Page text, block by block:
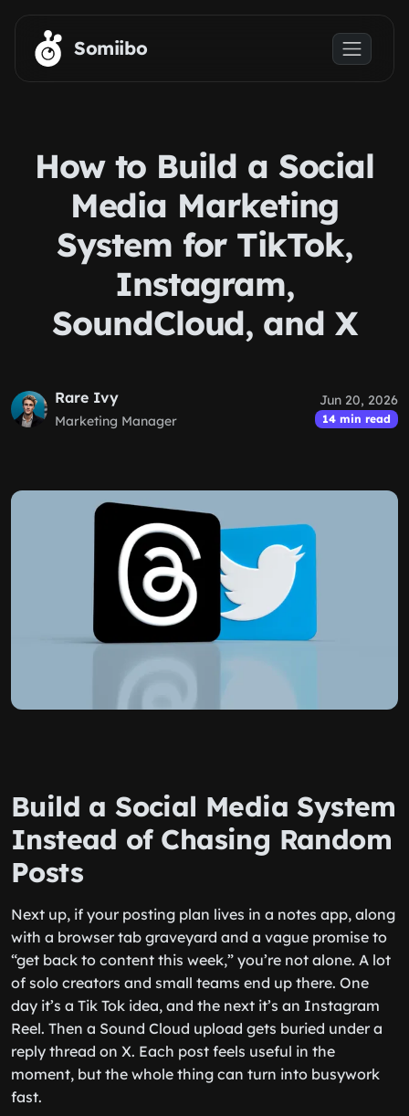
Skip to main content
Somiibo
How to Build a Social
Media Marketing
System for TikTok,
Instagram,
SoundCloud, and X
Rare Ivy
Marketing Manager
Jun 20, 2026
14 min read
Build a Social Media System
Instead of Chasing Random
Posts
Next up, if your posting plan lives in a notes app, along
with a browser tab graveyard and a vague promise to
“get back to content this week,” you’re not alone. A lot
of solo creators and small teams end up there. One
day it’s a Tik Tok idea, and the next it’s an Instagram
Reel. Then a Sound Cloud upload gets buried under a
reply thread on X. Each post feels useful in the
moment, but the whole thing can turn into busywork
fast.